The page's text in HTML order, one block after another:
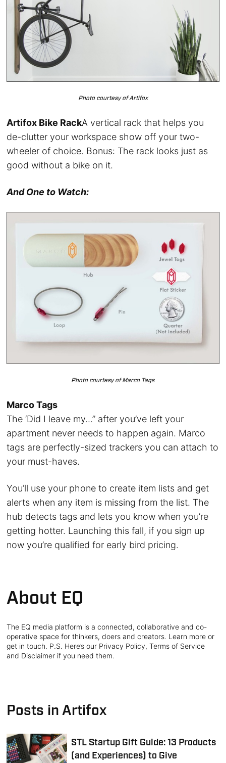
Photo courtesy of Artifox
Artifox Bike RackA vertical rack that helps you
de-clutter your workspace show off your two-
wheeler of choice. Bonus: The rack looks just as
good without a bike on it.
And One to Watch:
Photo courtesy of Marco Tags
Marco Tags
The ‘Did I leave my…” after you’ve left your
apartment never needs to happen again. Marco
tags are perfectly-sized trackers you can attach to
your must-haves.
You’ll use your phone to create item lists and get
alerts when any item is missing from the list. The
hub detects tags and lets you know when you’re
getting hotter. Launching this fall, if you sign up
now you’re qualified for early bird pricing.
About EQ
The EQ media platform is a connected, collaborative and co-
operative space for thinkers, doers and creators. Learn more or
get in touch. P.S. Here’s our Privacy Policy, Terms of Service
and Disclaimer if you need them.
Posts in Artifox
STL Startup Gift Guide: 13 Products
(and Experiences) to Give